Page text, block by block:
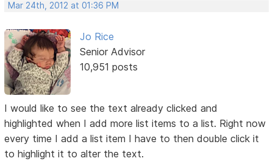
Mar 24th, 2012 at 01:36 PM
Jo Rice
Senior Advisor
10,951 posts
I would like to see the text already clicked and
highlighted when I add more list items to a list. Right now
every time I add a list item I have to then double click it
to highlight it to alter the text.